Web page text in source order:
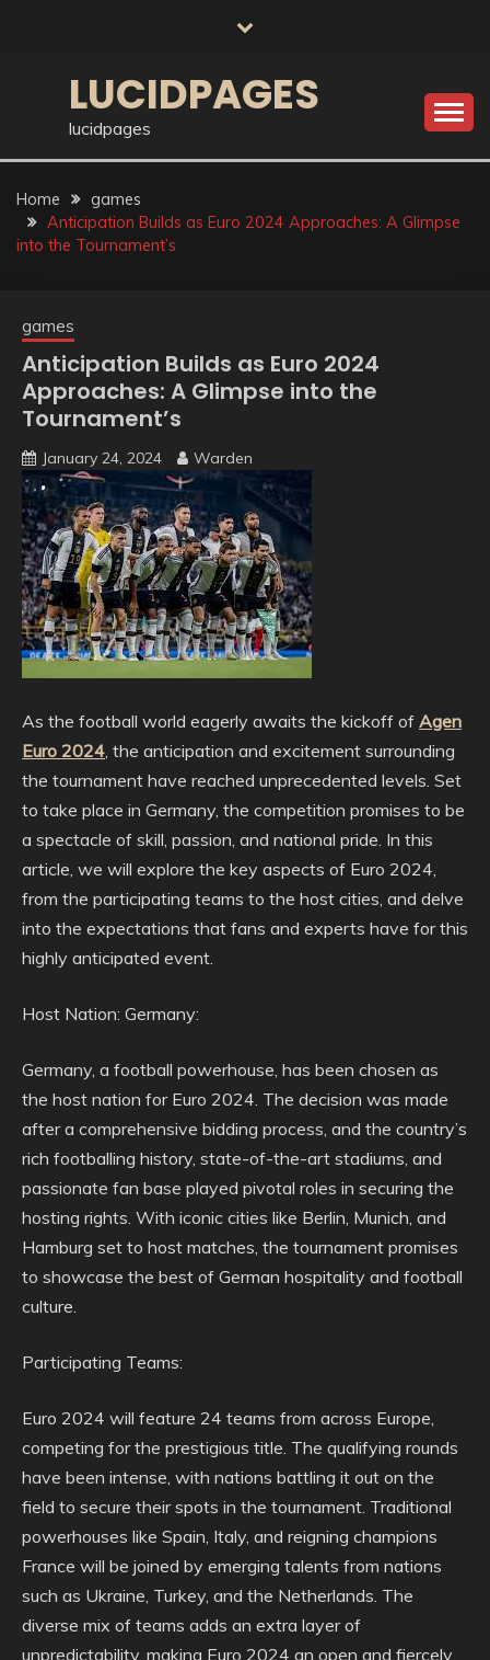
LUCIDPAGES
lucidpages
Home
games
Anticipation Builds as Euro 2024 Approaches: A Glimpse
into the Tournament’s
games
Anticipation Builds as Euro 2024
Approaches: A Glimpse into the
Tournament’s
January 24, 2024 Warden
As the football world eagerly awaits the kickoff of Agen
Euro 2024, the anticipation and excitement surrounding
the tournament have reached unprecedented levels. Set
to take place in Germany, the competition promises to be
a spectacle of skill, passion, and national pride. In this
article, we will explore the key aspects of Euro 2024,
from the participating teams to the host cities, and delve
into the expectations that fans and experts have for this
highly anticipated event.
Host Nation: Germany:
Germany, a football powerhouse, has been chosen as
the host nation for Euro 2024. The decision was made
after a comprehensive bidding process, and the country’s
rich footballing history, state-of-the-art stadiums, and
passionate fan base played pivotal roles in securing the
hosting rights. With iconic cities like Berlin, Munich, and
Hamburg set to host matches, the tournament promises
to showcase the best of German hospitality and football
culture.
Participating Teams:
Euro 2024 will feature 24 teams from across Europe,
competing for the prestigious title. The qualifying rounds
have been intense, with nations battling it out on the
field to secure their spots in the tournament. Traditional
powerhouses like Spain, Italy, and reigning champions
France will be joined by emerging talents from nations
such as Ukraine, Turkey, and the Netherlands. The
diverse mix of teams adds an extra layer of
unpredictability, making Euro 2024 an open and fiercely